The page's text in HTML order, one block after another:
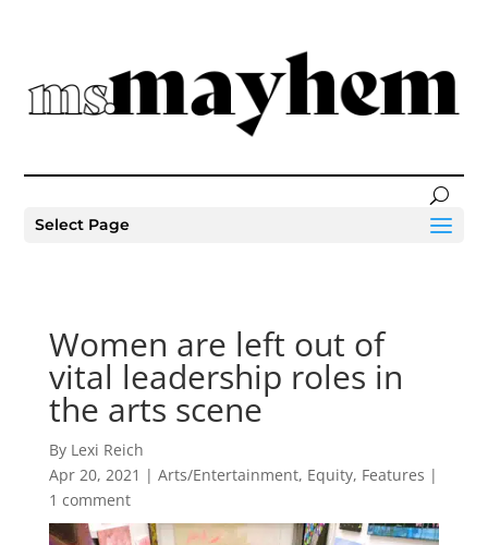
Select Page
Women are left out of
vital leadership roles in
the arts scene
By Lexi Reich
Apr 20, 2021 | Arts/Entertainment, Equity, Features |
1 comment